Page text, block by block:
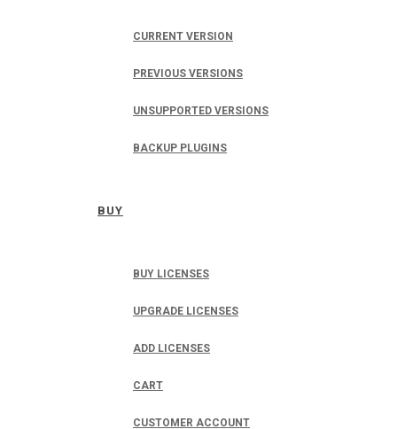
CURRENT VERSION
PREVIOUS VERSIONS
UNSUPPORTED VERSIONS
BACKUP PLUGINS
BUY
BUY LICENSES
UPGRADE LICENSES
ADD LICENSES
CART
CUSTOMER ACCOUNT